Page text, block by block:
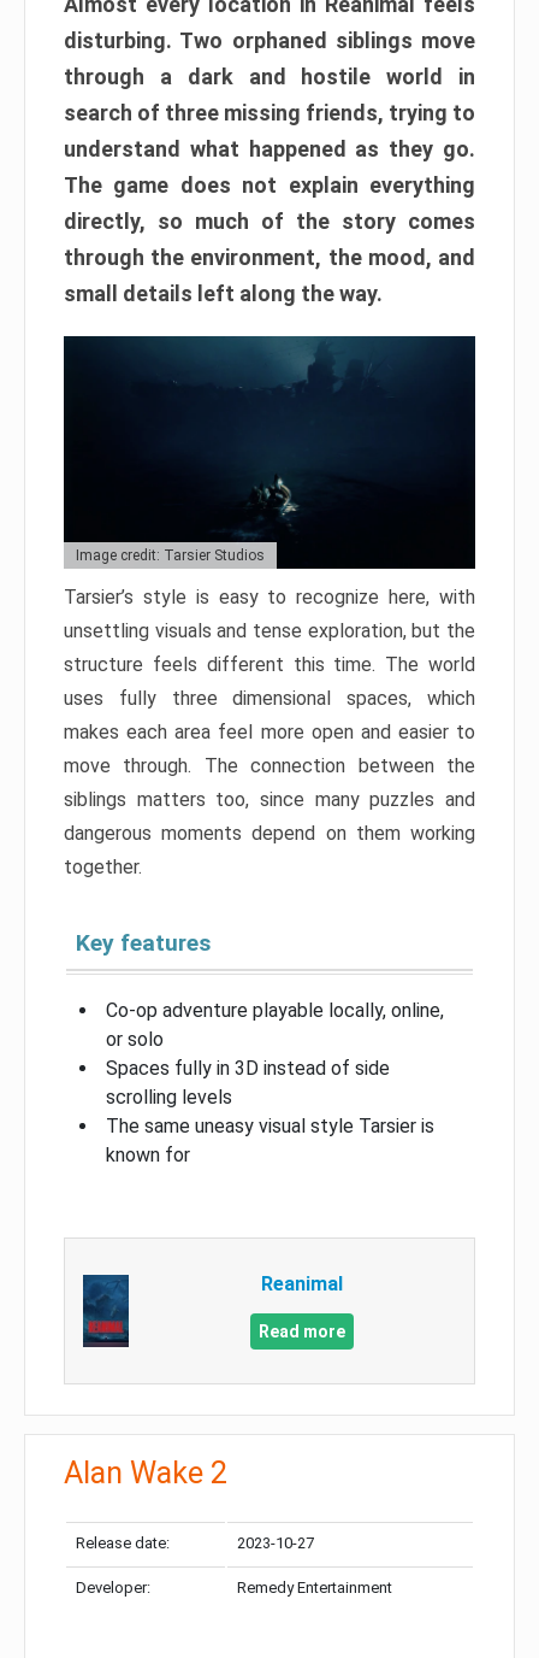
disturbing. Two orphaned siblings move
through a dark and hostile world in
search of three missing friends, trying to
understand what happened as they go.
The game does not explain everything
directly, so much of the story comes
through the environment, the mood, and
small details left along the way.
Image credit: Tarsier Studios
Tarsier’s style is easy to recognize here, with
unsettling visuals and tense exploration, but the
structure feels different this time. The world
uses fully three dimensional spaces, which
makes each area feel more open and easier to
move through. The connection between the
siblings matters too, since many puzzles and
dangerous moments depend on them working
together.
Key features
Co-op adventure playable locally, online,
or solo
Spaces fully in 3D instead of side
scrolling levels
The same uneasy visual style Tarsier is
known for
Reanimal
Read more
Alan Wake 2
Release date: 2023-10-27
Developer: Remedy Entertainment